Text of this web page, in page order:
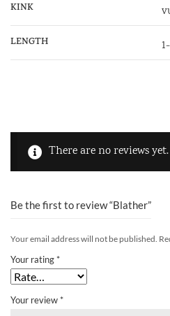
KINK
LENGTH
There are no reviews yet.
Be the first to review “Blather”
Your email address will not be published.
Your rating *
Your review *